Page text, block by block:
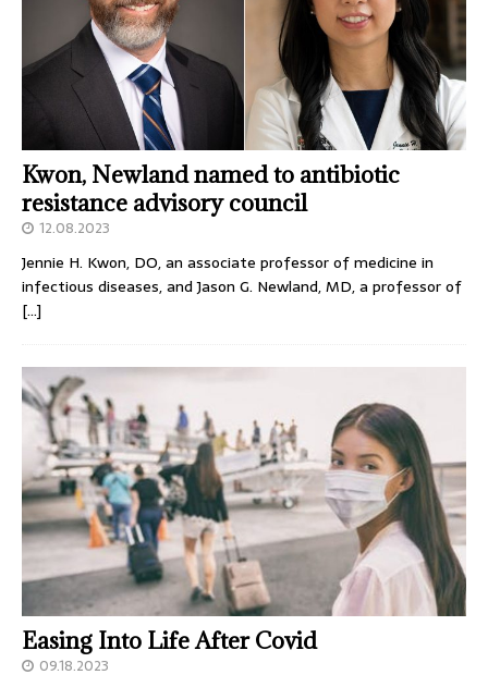
Kwon, Newland named to antibiotic
resistance advisory council
12.08.2023
Jennie H. Kwon, DO, an associate professor of medicine in
infectious diseases, and Jason G. Newland, MD, a professor of
[…]
Easing Into Life After Covid
09.18.2023